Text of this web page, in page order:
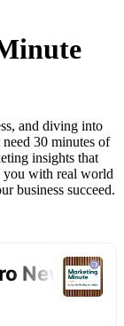
and diving into
30 minutes of
insights that
you with real world
business succeed.